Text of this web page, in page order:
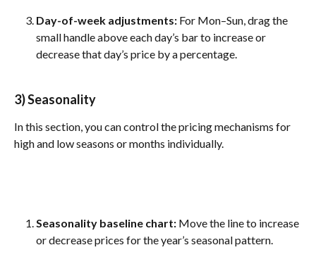
Day-of-week adjustments: For Mon–Sun, drag the
small handle above each day’s bar to increase or
decrease that day’s price by a percentage.
3) Seasonality
In this section, you can control the pricing mechanisms for
high and low seasons or months individually.
Seasonality baseline chart: Move the line to increase
or decrease prices for the year’s seasonal pattern.